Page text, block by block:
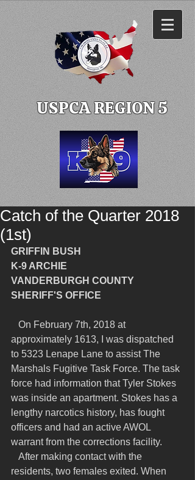
USPCA REGION 5
Catch of the Quarter 2018
(1st)
GRIFFIN BUSH
K-9 ARCHIE
VANDERBURGH COUNTY
SHERIFF'S OFFICE
approximately 1613, I was dispatched
to 5323 Lenape Lane to assist The
Marshals Fugitive Task Force. The task
force had information that Tyler Stokes
was inside an apartment. Stokes has a
lengthy narcotics history, has fought
officers and had an active AWOL
warrant from the corrections facility.
residents, two females exited. When